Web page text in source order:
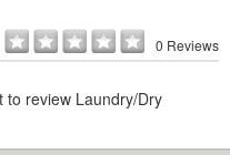
0 Reviews
to review Laundry/Dry